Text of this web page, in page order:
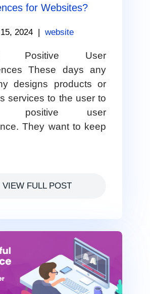
for Websites?
2024 | website
Positive User
These days any
designs products or
services to the user to
positive user
They want to keep
VIEW FULL POST